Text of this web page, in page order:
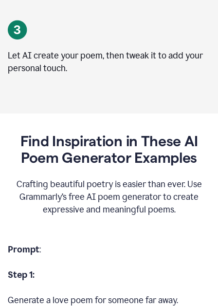
Let AI create your poem, then tweak it to add your
personal touch.
Find Inspiration in These AI
Poem Generator Examples
Crafting beautiful poetry is easier than ever. Use
Grammarly’s free AI poem generator to create
expressive and meaningful poems.
Prompt:
Step 1:
Generate a love poem for someone far away.